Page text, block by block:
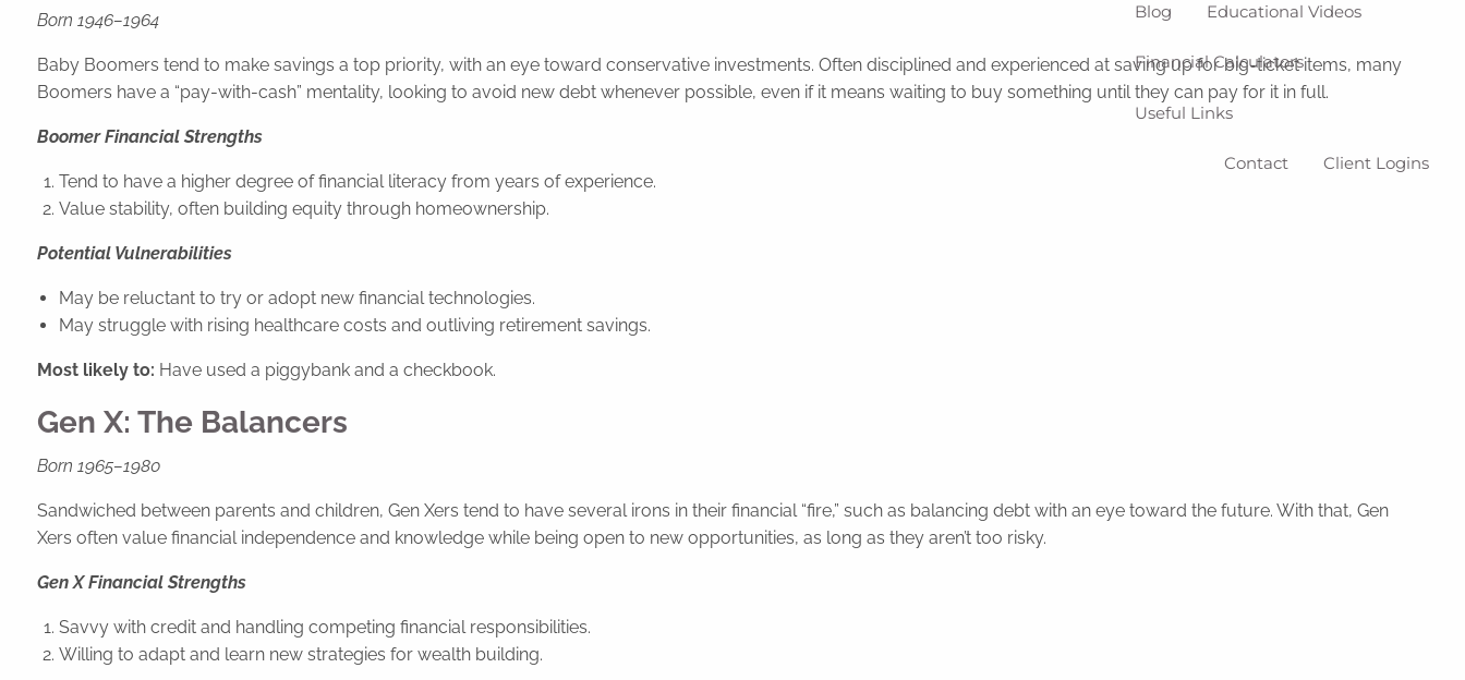
Blog Educational Videos
Financial Calculators
Useful Links
Contact Client Logins
Born 1946–1964
Baby Boomers tend to make savings a top priority, with an eye toward conservative investments. Often disciplined and experienced at saving up for big-ticket items, many
Boomers have a “pay-with-cash” mentality, looking to avoid new debt whenever possible, even if it means waiting to buy something until they can pay for it in full.
Boomer Financial Strengths
Tend to have a higher degree of financial literacy from years of experience.
Value stability, often building equity through homeownership.
Potential Vulnerabilities
May be reluctant to try or adopt new financial technologies.
May struggle with rising healthcare costs and outliving retirement savings.
Most likely to: Have used a piggybank and a checkbook.
Gen X: The Balancers
Born 1965–1980
Sandwiched between parents and children, Gen Xers tend to have several irons in their financial “fire,” such as balancing debt with an eye toward the future. With that, Gen
Xers often value financial independence and knowledge while being open to new opportunities, as long as they aren’t too risky.
Gen X Financial Strengths
Savvy with credit and handling competing financial responsibilities.
Willing to adapt and learn new strategies for wealth building.